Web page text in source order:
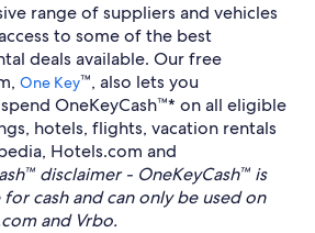
range of suppliers and vehicles
to some of the best
deals available. Our free
One Key™, also lets you
OneKeyCash™* on all eligible
hotels, flights, vacation rentals
Hotels.com and
disclaimer - OneKeyCash™ is
cash and can only be used on
and Vrbo.